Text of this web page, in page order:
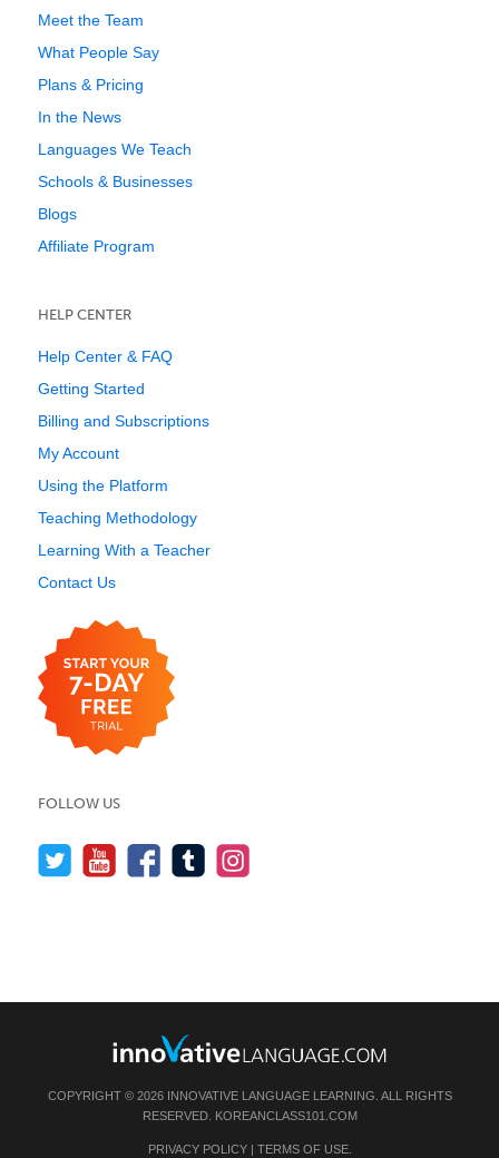
Meet the Team
What People Say
Plans & Pricing
In the News
Languages We Teach
Schools & Businesses
Blogs
Affiliate Program
HELP CENTER
Help Center & FAQ
Getting Started
Billing and Subscriptions
My Account
Using the Platform
Teaching Methodology
Learning With a Teacher
Contact Us
FOLLOW US
COPYRIGHT © 2026 INNOVATIVE LANGUAGE LEARNING. ALL RIGHTS
RESERVED. KOREANCLASS101.COM
PRIVACY POLICY| TERMS OF USE.